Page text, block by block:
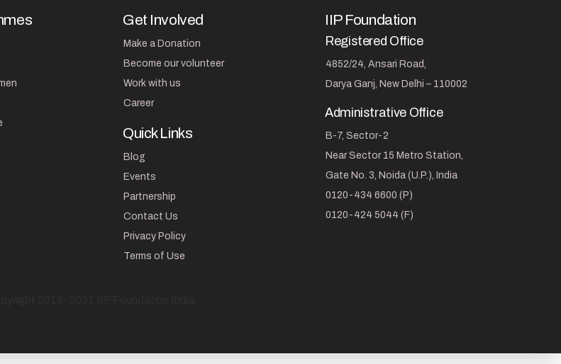
Get Involved
Make a Donation
Become our volunteer
Work with us
Career
Quick Links
Blog
Events
Partnership
Contact Us
Privacy Policy
Terms of Use
IIP Foundation
Registered Office
4852/24, Ansari Road,
Darya Ganj, New Delhi – 110002
Administrative Office
B-7, Sector-2
Near Sector 15 Metro Station,
Gate No. 3, Noida (U.P.), India
0120-434 6600 (P)
0120-424 5044 (F)